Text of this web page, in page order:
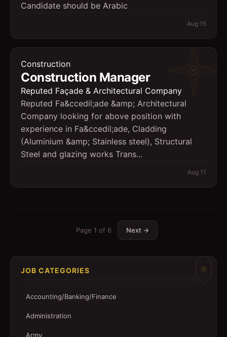
Candidate should be Arabic
Aug 15
Construction
Construction Manager
Reputed Façade & Architectural Company
Reputed Fa&ccedil;ade &amp; Architectural
Company looking for above position with
experience in Fa&ccedil;ade, Cladding
(Aluminium &amp; Stainless steel), Structural
Steel and glazing works Trans...
Aug 11
Page 1 of 6 Next →
JOB CATEGORIES
Accounting/Banking/Finance
Administration
Army